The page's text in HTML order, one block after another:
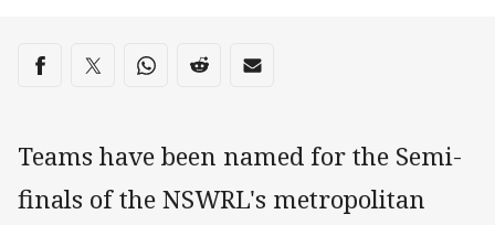
Share on social media
Share via Facebook
Share via Twitter
Share via Whats-app
Share via Reddit
Share via Email
Teams have been named for the Semi-
finals of the NSWRL's metropolitan